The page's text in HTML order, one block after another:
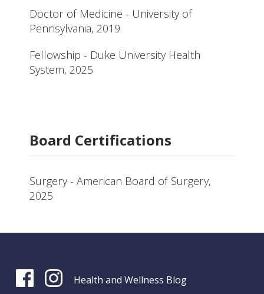
Doctor of Medicine - University of
Pennsylvania, 2019
Fellowship - Duke University Health
System, 2025
Board Certifications
Surgery - American Board of Surgery,
2025
Health and Wellness Blog